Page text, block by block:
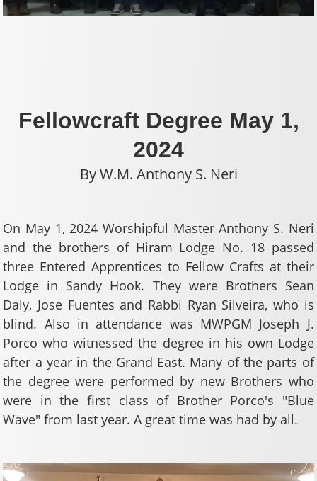
Fellowcraft Degree May 1,
2024
By W.M. Anthony S. Neri
On May 1, 2024 Worshipful Master Anthony S. Neri
and the brothers of Hiram Lodge No. 18 passed
three Entered Apprentices to Fellow Crafts at their
Lodge in Sandy Hook. They were Brothers Sean
Daly, Jose Fuentes and Rabbi Ryan Silveira, who is
blind. Also in attendance was MWPGM Joseph J.
Porco who witnessed the degree in his own Lodge
after a year in the Grand East. Many of the parts of
the degree were performed by new Brothers who
were in the first class of Brother Porco's "Blue
Wave" from last year. A great time was had by all.